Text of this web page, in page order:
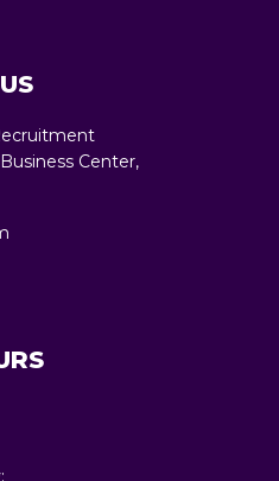
Center,